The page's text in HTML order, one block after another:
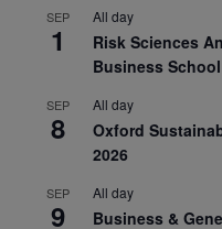
SEP
1
All day
Risk Sciences
Business School
SEP
8
All day
Oxford
2026
SEP
9
All day
Business &